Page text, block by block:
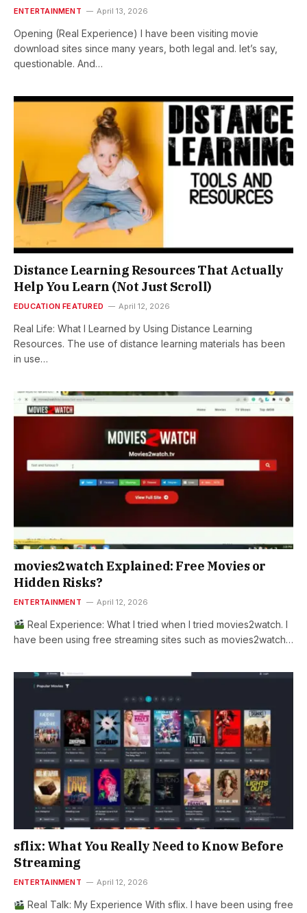
ENTERTAINMENT April 13, 2026
Opening (Real Experience) I have been visiting movie
download sites since many years, both legal and. let’s say,
questionable. And…
Distance Learning Resources That Actually
Help You Learn (Not Just Scroll)
EDUCATION FEATURED April 12, 2026
Real Life: What I Learned by Using Distance Learning
Resources. The use of distance learning materials has been
in use…
movies2watch Explained: Free Movies or
Hidden Risks?
ENTERTAINMENT April 12, 2026
Real Experience: What I tried when I tried movies2watch. I
have been using free streaming sites such as movies2watch…
sflix: What You Really Need to Know Before
Streaming
ENTERTAINMENT April 12, 2026
Real Talk: My Experience With sflix. I have been using free